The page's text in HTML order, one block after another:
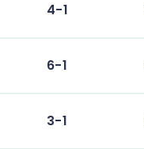
4-1
6-1
3-1